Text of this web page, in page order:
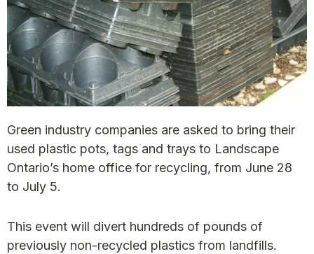
Green industry companies are asked to bring their
used plastic pots, tags and trays to Landscape
Ontario’s home office for recycling, from June 28
to July 5.
This event will divert hundreds of pounds of
previously non-recycled plastics from landfills.